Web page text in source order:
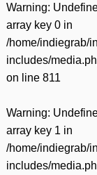
Warning:
array key 0 in
/home/indiegrab/
includes/
on line 811
Warning:
array key 1 in
/home/indiegrab/
includes/